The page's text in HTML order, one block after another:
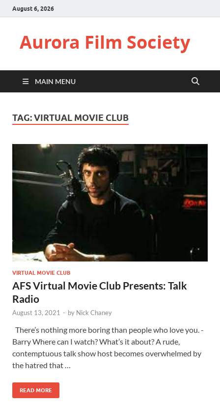
August 6, 2026
Aurora Film Society
MAIN MENU
TAG:VIRTUAL MOVIE CLUB
VIRTUAL MOVIE CLUB
AFS Virtual Movie Club Presents: Talk
Radio
August 13, 2021 - by Nick Chaney
There’s nothing more boring than people who love you. -
Barry Where can I watch? What’s it about? A rude,
contemptuous talk show host becomes overwhelmed by
the hatred that …
READ MORE